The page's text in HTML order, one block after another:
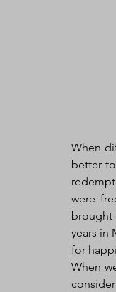
When
better
were
brought
years in
for
When